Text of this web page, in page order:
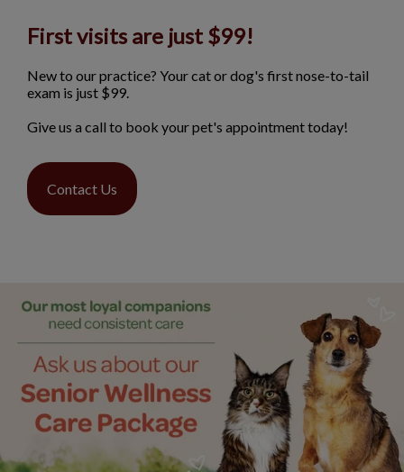
First visits are just $99!
New to our practice? Your cat or dog's first nose-to-tail
exam is just $99.
Give us a call to book your pet's appointment today!
Contact Us